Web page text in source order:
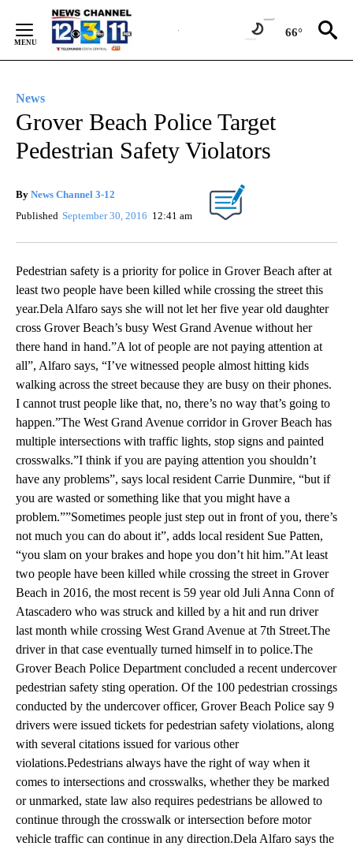
Content
66°
News
Grover Beach Police Target
Pedestrian Safety Violators
By News Channel 3-12
Published September 30, 2016 12:41 am
Pedestrian safety is a priority for police in Grover Beach after at
least two people have been killed while crossing the street this
year.Dela Alfaro says she will not let her five year old daughter
cross Grover Beach’s busy West Grand Avenue without her
there hand in hand.”A lot of people are not paying attention at
all”, Alfaro says, “I’ve witnessed people almost hitting kids
walking across the street because they are busy on their phones.
I cannot trust people like that, no, there’s no way that’s going to
happen.”The West Grand Avenue corridor in Grover Beach has
multiple intersections with traffic lights, stop signs and painted
crosswalks.”I think if you are paying attention you shouldn’t
have any problems”, says local resident Carrie Dunmire, “but if
you are wasted or something like that you might have a
problem.””Sometimes people just step out in front of you, there’s
not much you can do about it”, adds local resident Sue Patten,
“you slam on your brakes and hope you don’t hit him.”At least
two people have been killed while crossing the street in Grover
Beach in 2016, the most recent is 59 year old Juli Anna Conn of
Atascadero who was struck and killed by a hit and run driver
last month while crossing West Grand Avenue at 7th Street.The
driver in that case eventually turned himself in to police.The
Grover Beach Police Department concluded a recent undercover
pedestrian safety sting operation. Of the 100 pedestrian crossings
conducted by the undercover officer, Grover Beach Police say 9
drivers were issued tickets for pedestrian safety violations, along
with several citations issued for various other
violations.Pedestrians always have the right of way when it
comes to intersections and crosswalks, whether they be marked
or unmarked, state law also requires pedestrians be allowed to
continue through the crosswalk or intersection before motor
vehicle traffic can continue in any direction.Dela Alfaro says the